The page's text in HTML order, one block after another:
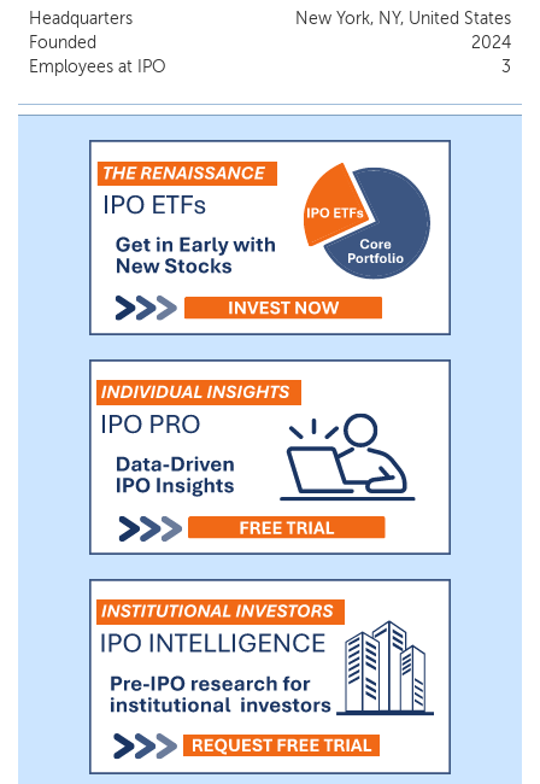
Headquarters
New York, NY, United States
Founded
2024
Employees at IPO
3